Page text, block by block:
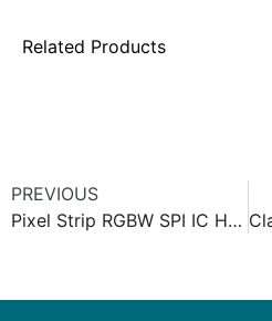
Related Products
PREVIOUS
Pixel Strip RGBW SPI IC HD105 IP67